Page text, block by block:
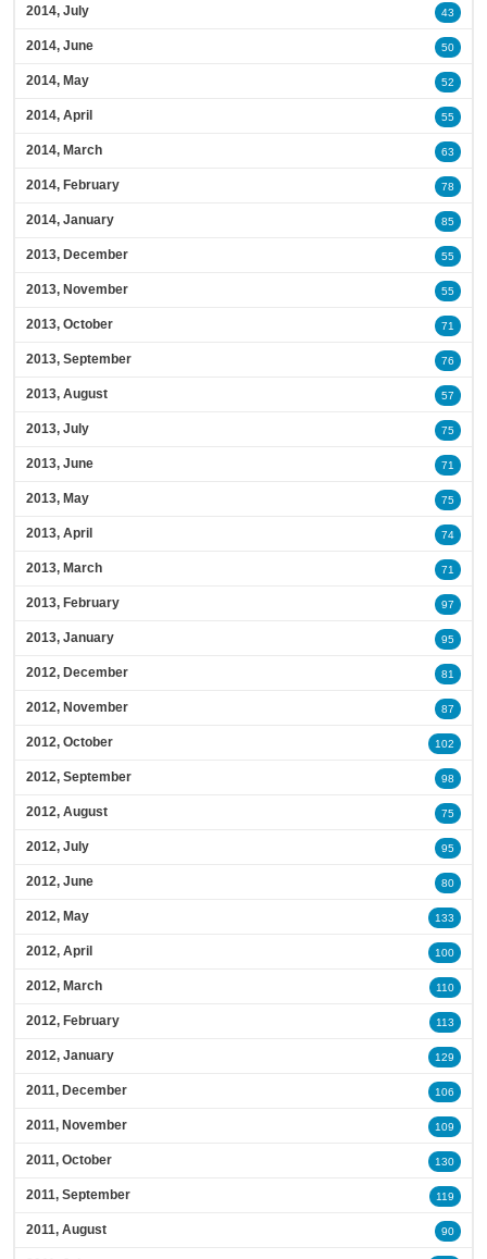
2014, July 43
2014, June 50
2014, May 52
2014, April 55
2014, March 63
2014, February 78
2014, January 85
2013, December 55
2013, November 55
2013, October 71
2013, September 76
2013, August 57
2013, July 75
2013, June 71
2013, May 75
2013, April 74
2013, March 71
2013, February 97
2013, January 95
2012, December 81
2012, November 87
2012, October 102
2012, September 98
2012, August 75
2012, July 95
2012, June 80
2012, May 133
2012, April 100
2012, March 110
2012, February 113
2012, January 129
2011, December 106
2011, November 109
2011, October 130
2011, September 119
2011, August 90